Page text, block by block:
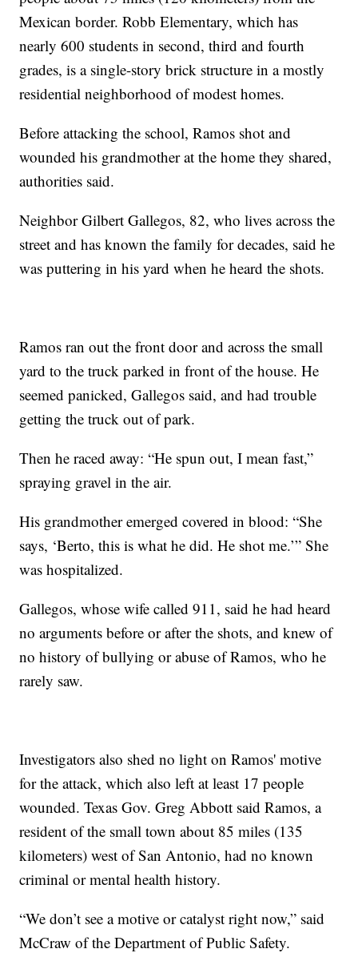
Mexican border. Robb Elementary, which has
nearly 600 students in second, third and fourth
grades, is a single-story brick structure in a mostly
residential neighborhood of modest homes.
Before attacking the school, Ramos shot and
wounded his grandmother at the home they shared,
authorities said.
Neighbor Gilbert Gallegos, 82, who lives across the
street and has known the family for decades, said he
was puttering in his yard when he heard the shots.
Ramos ran out the front door and across the small
yard to the truck parked in front of the house. He
seemed panicked, Gallegos said, and had trouble
getting the truck out of park.
Then he raced away: “He spun out, I mean fast,”
spraying gravel in the air.
His grandmother emerged covered in blood: “She
says, ‘Berto, this is what he did. He shot me.’” She
was hospitalized.
Gallegos, whose wife called 911, said he had heard
no arguments before or after the shots, and knew of
no history of bullying or abuse of Ramos, who he
rarely saw.
Investigators also shed no light on Ramos' motive
for the attack, which also left at least 17 people
wounded. Texas Gov. Greg Abbott said Ramos, a
resident of the small town about 85 miles (135
kilometers) west of San Antonio, had no known
criminal or mental health history.
“We don’t see a motive or catalyst right now,” said
McCraw of the Department of Public Safety.